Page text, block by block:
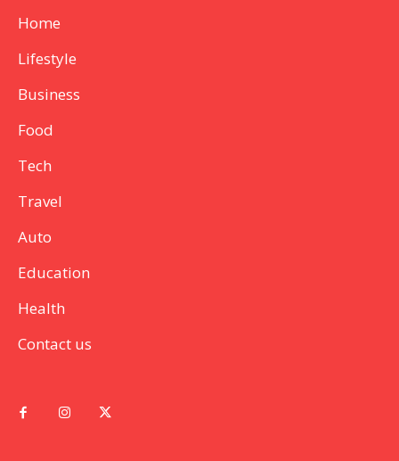
Home
Lifestyle
Business
Food
Tech
Travel
Auto
Education
Health
Contact us